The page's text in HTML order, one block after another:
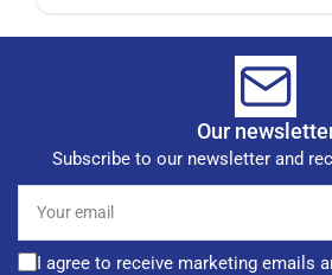
Our
Subscribe to our newsletter and
email
I agree to receive marketing emails